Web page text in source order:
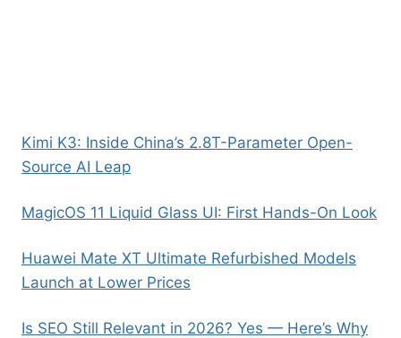
Kimi K3: Inside China’s 2.8T-Parameter Open-
Source AI Leap
MagicOS 11 Liquid Glass UI: First Hands-On Look
Huawei Mate XT Ultimate Refurbished Models
Launch at Lower Prices
Is SEO Still Relevant in 2026? Yes — Here’s Why